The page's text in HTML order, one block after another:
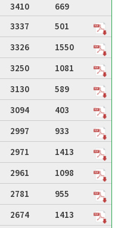
3410
669
3337
501
3326
1550
3250
1081
3130
589
3094
403
2997
933
2971
1413
2961
1098
2781
955
2674 1413